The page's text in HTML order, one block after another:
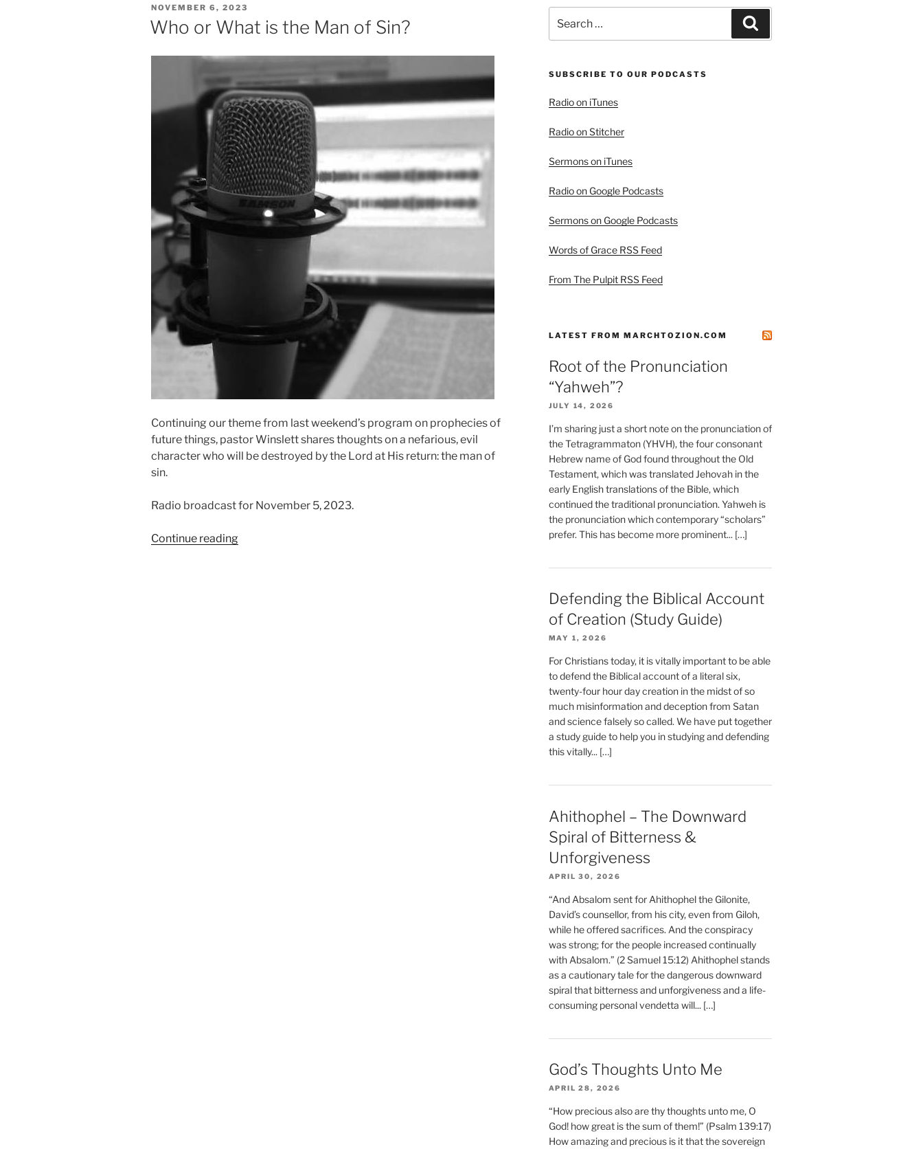
POSTED
ON
NOVEMBER 6, 2023
Who or What is the Man of Sin?
Continuing our theme from last weekend’s program on prophecies of
future things, pastor Winslett shares thoughts on a nefarious, evil
character who will be destroyed by the Lord at His return: the man of
sin.
Radio broadcast for November 5, 2023.
Continue reading“Who
for:
SUBSCRIBE TO OUR PODCASTS
Radio on iTunes
Radio on Stitcher
Sermons on iTunes
Radio on Google Podcasts
Sermons on Google Podcasts
Words of Grace RSS Feed
From The Pulpit RSS Feed
LATEST FROM MARCHTOZION.COM
Root of the Pronunciation
“Yahweh”?
JULY 14, 2026
I’m sharing just a short note on the pronunciation of
the Tetragrammaton (YHVH), the four consonant
Hebrew name of God found throughout the Old
Testament, which was translated Jehovah in the
early English translations of the Bible, which
continued the traditional pronunciation. Yahweh is
the pronunciation which contemporary “scholars”
prefer. This has become more prominent... […]
Defending the Biblical Account
of Creation (Study Guide)
MAY 1, 2026
For Christians today, it is vitally important to be able
to defend the Biblical account of a literal six,
twenty-four hour day creation in the midst of so
much misinformation and deception from Satan
and science falsely so called. We have put together
a study guide to help you in studying and defending
this vitally... […]
Ahithophel – The Downward
Spiral of Bitterness &
Unforgiveness
APRIL 30, 2026
“And Absalom sent for Ahithophel the Gilonite,
David’s counsellor, from his city, even from Giloh,
while he offered sacrifices. And the conspiracy
was strong; for the people increased continually
with Absalom.” (2 Samuel 15:12) Ahithophel stands
as a cautionary tale for the dangerous downward
spiral that bitterness and unforgiveness and a life-
consuming personal vendetta will... […]
God’s Thoughts Unto Me
APRIL 28, 2026
“How precious also are thy thoughts unto me, O
God! how great is the sum of them!” (Psalm 139:17)
How amazing and precious is it that the sovereign